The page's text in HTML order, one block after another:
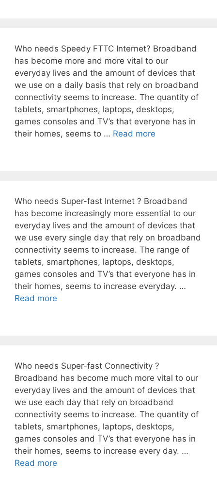
Who needs Speedy FTTC Internet? Broadband
has become more and more vital to our
everyday lives and the amount of devices that
we use on a daily basis that rely on broadband
connectivity seems to increase. The quantity of
tablets, smartphones, laptops, desktops,
games consoles and TV’s that everyone has in
their homes, seems to … Read more
Who needs Super-fast Internet ? Broadband
has become increasingly more essential to our
everyday lives and the amount of devices that
we use every single day that rely on broadband
connectivity seems to increase. The range of
tablets, smartphones, laptops, desktops,
games consoles and TV’s that everyone has in
their homes, seems to increase everyday. …
Read more
Who needs Super-fast Connectivity ?
Broadband has become much more vital to our
everyday lives and the amount of devices that
we use each day that rely on broadband
connectivity seems to increase. The quantity of
tablets, smartphones, laptops, desktops,
games consoles and TV’s that everyone has in
their homes, seems to increase every day. …
Read more